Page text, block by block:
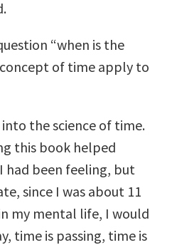
“when is the
of time apply to
the science of time.
this book helped
been feeling, but
since I was about 11
my mental life, I would
time is passing, time is